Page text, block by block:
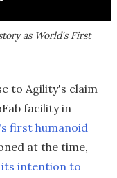
as World's First
to Agility's claim
facility in
first humanoid
at the time,
intention to